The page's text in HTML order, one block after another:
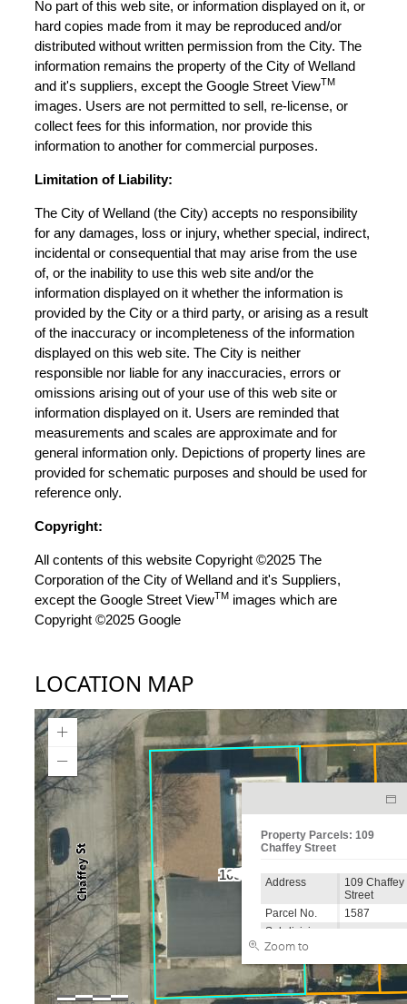
No part of this web site, or information displayed on it, or
hard copies made from it may be reproduced and/or
distributed without written permission from the City. The
information remains the property of the City of Welland
and it's suppliers, except the Google Street ViewTM
images. Users are not permitted to sell, re-license, or
collect fees for this information, nor provide this
information to another for commercial purposes.
Limitation of Liability:
The City of Welland (the City) accepts no responsibility
for any damages, loss or injury, whether special, indirect,
incidental or consequential that may arise from the use
of, or the inability to use this web site and/or the
information displayed on it whether the information is
provided by the City or a third party, or arising as a result
of the inaccuracy or incompleteness of the information
displayed on this web site. The City is neither
responsible nor liable for any inaccuracies, errors or
omissions arising out of your use of this web site or
information displayed on it. Users are reminded that
measurements and scales are approximate and for
general information only. Depictions of property lines are
provided for schematic purposes and should be used for
reference only.
Copyright:
All contents of this website Copyright ©2025 The
Corporation of the City of Welland and it's Suppliers,
except the Google Street ViewTM images which are
Copyright ©2025 Google
LOCATION MAP